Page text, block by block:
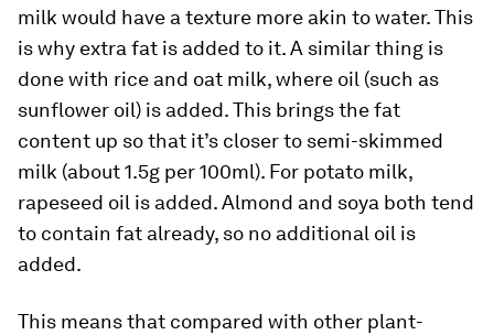
milk would have a texture more akin to water. This
is why extra fat is added to it. A similar thing is
done with rice and oat milk, where oil (such as
sunflower oil) is added. This brings the fat
content up so that it’s closer to semi-skimmed
milk (about 1.5g per 100ml). For potato milk,
rapeseed oil is added. Almond and soya both tend
to contain fat already, so no additional oil is
added.
This means that compared with other plant-